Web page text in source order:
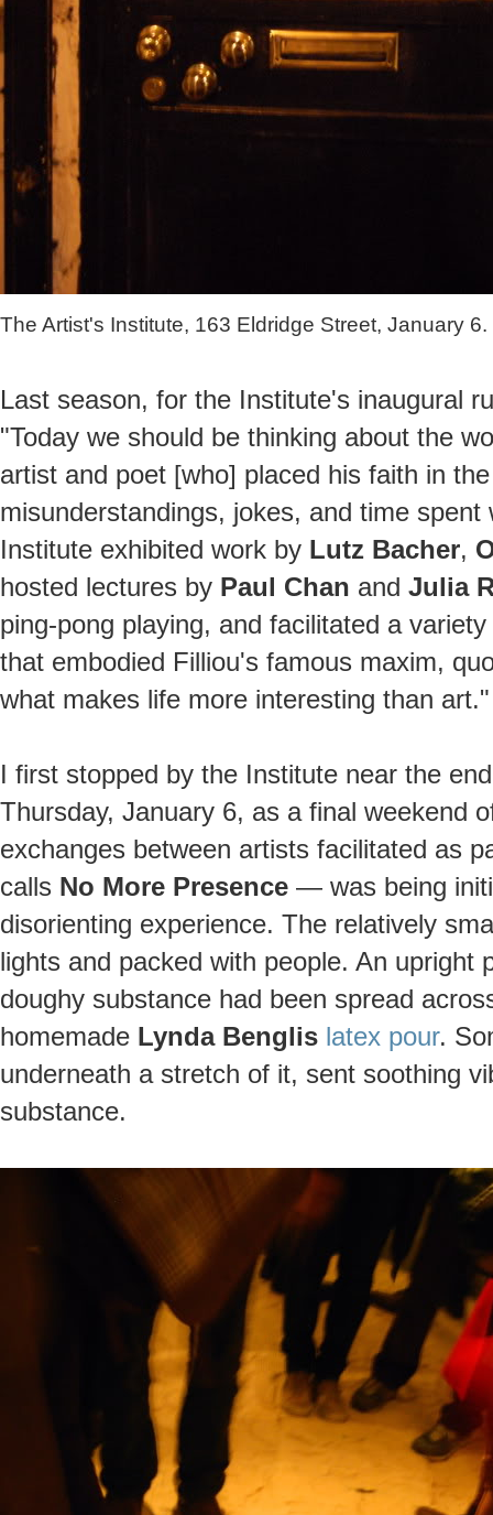
The Artist's Institute, 163 Eldridge Street, January 6.
Last season, for the Institute's inaugural
"Today we should be thinking about the
artist and poet [who] placed his faith in
misunderstandings, jokes, and time
Institute exhibited work by Lutz Bacher,
hosted lectures by Paul Chan and Julia
ping-pong playing, and facilitated a
that embodied Filliou's famous maxim,
what makes life more interesting than art."
I first stopped by the Institute near the
Thursday, January 6, as a final weekend
exchanges between artists facilitated as
calls No More Presence — was being
disorienting experience. The relatively
lights and packed with people. An upright
doughy substance had been spread
homemade Lynda Benglis latex pour.
underneath a stretch of it, sent soothing
substance.